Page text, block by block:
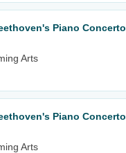
Piano Concerto
Arts
Piano Concerto
Arts